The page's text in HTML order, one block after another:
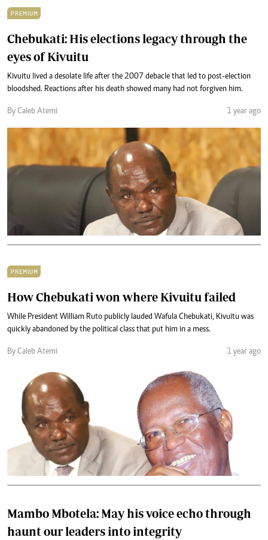
PREMIUM
Chebukati: His elections legacy through the
eyes of Kivuitu
Kivuitu lived a desolate life after the 2007 debacle that led to post-election
bloodshed. Reactions after his death showed many had not forgiven him.
By Caleb Atemi 1 year ago
PREMIUM
How Chebukati won where Kivuitu failed
While President William Ruto publicly lauded Wafula Chebukati, Kivuitu was
quickly abandoned by the political class that put him in a mess.
By Caleb Atemi 1 year ago
Mambo Mbotela: May his voice echo through
haunt our leaders into integrity